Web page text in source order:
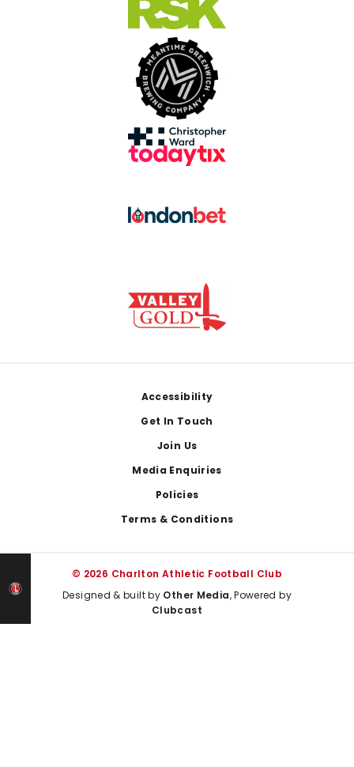
Accessibility
Get In Touch
Join Us
Media Enquiries
Policies
Terms & Conditions
© 2026 Charlton Athletic Football Club
Designed & built by Other Media, Powered by
Clubcast